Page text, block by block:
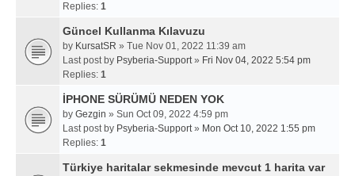
Replies: 1
Güncel Kullanma Kılavuzu
by KursatSR » Tue Nov 01, 2022 11:39 am
Last post by Psyberia-Support» Fri Nov 04, 2022 5:54 pm
Replies: 1
İPHONE SÜRÜMÜ NEDEN YOK
by Gezgin » Sun Oct 09, 2022 4:59 pm
Last post by Psyberia-Support» Mon Oct 10, 2022 1:55 pm
Replies: 1
Türkiye haritalar sekmesinde mevcut 1 harita var